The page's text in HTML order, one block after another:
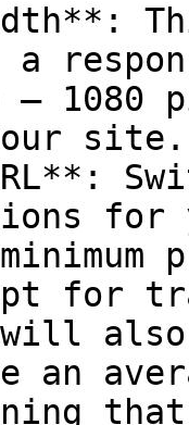
a
– 1080
site.
for
for
also
an